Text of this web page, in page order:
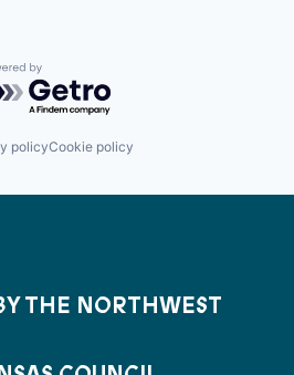
by Getro.com
policyCookie policy
THE NORTHWEST